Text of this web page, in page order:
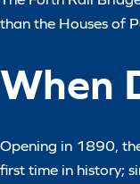
than the Houses of
When
Opening in 1890,
first time in history;